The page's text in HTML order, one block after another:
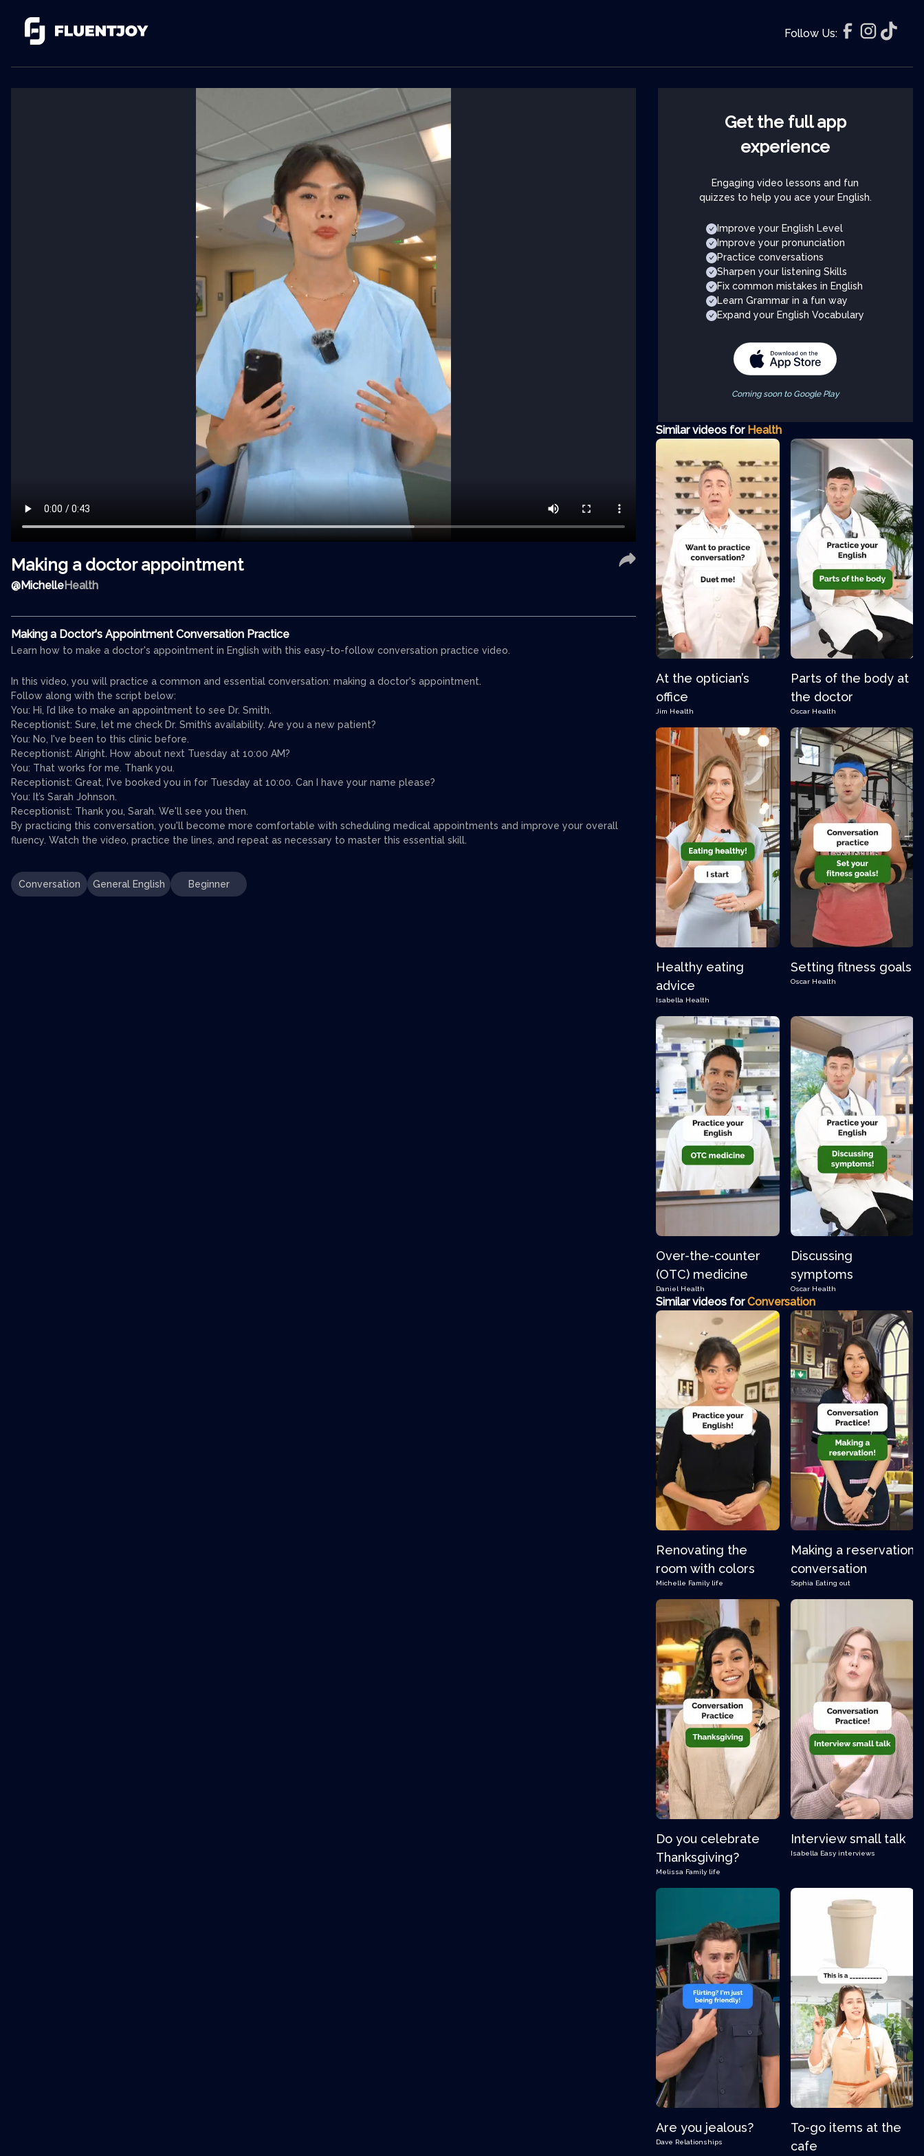
Follow Us:
Making a doctor appointment
@MichelleHealth
Making a Doctor's Appointment Conversation Practice
Learn how to make a doctor's appointment in English with this easy-to-follow conversation practice video.
In this video, you will practice a common and essential conversation: making a doctor's appointment.
Follow along with the script below:
You: Hi, I’d like to make an appointment to see Dr. Smith.
Receptionist: Sure, let me check Dr. Smith’s availability. Are you a new patient?
You: No, I've been to this clinic before.
Receptionist: Alright. How about next Tuesday at 10:00 AM?
You: That works for me. Thank you.
Receptionist: Great, I've booked you in for Tuesday at 10:00. Can I have your name please?
You: It’s Sarah Johnson.
Receptionist: Thank you, Sarah. We'll see you then.
By practicing this conversation, you'll become more comfortable with scheduling medical appointments and improve your overall
fluency. Watch the video, practice the lines, and repeat as necessary to master this essential skill.
Conversation General English Beginner
Get the full app
experience
Engaging video lessons and fun
quizzes to help you ace your English.
Improve your English Level
Improve your pronunciation
Practice conversations
Sharpen your listening Skills
Fix common mistakes in English
Learn Grammar in a fun way
Expand your English Vocabulary
Coming soon to Google Play
Similar videos for Health
At the optician’s
office
Jim Health
Parts of the body at
the doctor
Oscar Health
Healthy eating
advice
Isabella Health
Setting fitness goals
Oscar Health
Over-the-counter
(OTC) medicine
Daniel Health
Discussing
symptoms
Oscar Health
Similar videos for Conversation
Renovating the
room with colors
Michelle Family life
Making a reservation
conversation
Sophia Eating out
Do you celebrate
Thanksgiving?
Melissa Family life
Interview small talk
Isabella Easy interviews
Are you jealous?
Dave Relationships
To-go items at the
cafe